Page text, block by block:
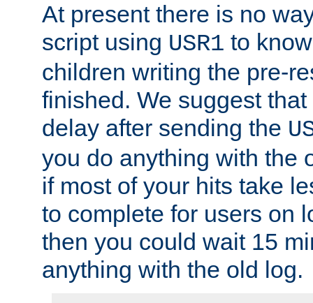
At present there is no
script using USR1 to
children writing the pre-
finished. We suggest
delay after sending the
you do anything with the
if most of your hits take
to complete for users on
then you could wait 15
anything with the old log.